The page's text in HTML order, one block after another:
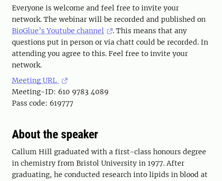
Everyone is welcome and feel free to invite your
network. The webinar will be recorded and published on
BioGlue’s Youtube channel
. This means that any
questions put in person or via chatt could be recorded. In
attending you agree to this. Feel free to invite your
network.
Meeting URL
Meeting-ID: 610 9783 4089
Pass code: 619777
About the speaker
Callum Hill graduated with a first-class honours degree
in chemistry from Bristol University in 1977. After
graduating, he conducted research into lipids in blood at